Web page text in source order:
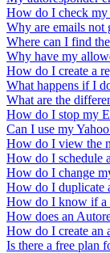
How do I check my
Why are emails not
Where can I find
Why have my
How do I create a
What happens if I
What are the
How do I stop my
Can I use my
How do I view the
How do I schedule
How do I change
How do I duplicate
How do I know if a
How does an
How do I create an
Is there a free plan